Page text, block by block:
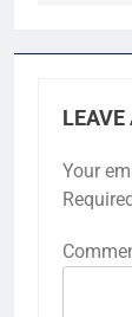
LEAVE
Your